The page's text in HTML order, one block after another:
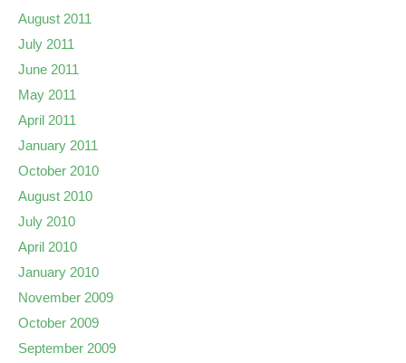
August 2011
July 2011
June 2011
May 2011
April 2011
January 2011
October 2010
August 2010
July 2010
April 2010
January 2010
November 2009
October 2009
September 2009